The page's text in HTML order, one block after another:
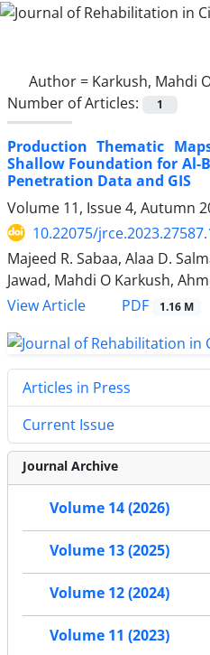
Author = Karkush, Mahdi
Number of Articles:
1
Production Thematic
Shallow Foundation for Al-
Penetration Data and GIS
Volume 11, Issue 4, Autumn
10.22075/
Majeed R. Sabaa, Alaa D.
Jawad, Mahdi O Karkush,
View Article
PDF 1.16 M
Articles in Press
Current Issue
Journal Archive
Volume 14 (2026)
Volume 13 (2025)
Volume 12 (2024)
Volume 11 (2023)